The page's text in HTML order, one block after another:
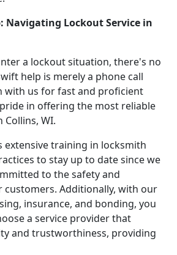
Navigating Lockout Service in
a lockout situation, there's no
help is merely a phone call
with us for fast and proficient
in offering the most reliable
Collins, WI.
extensive training in locksmith
to stay up to date since we
to the safety and
Additionally, with our
insurance, and bonding, you
a service provider that
and trustworthiness, providing